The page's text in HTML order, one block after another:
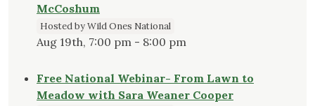
McCoshum
Hosted by Wild Ones National
Aug 19th, 7:00 pm - 8:00 pm
Free National Webinar- From Lawn to
Meadow with Sara Weaner Cooper